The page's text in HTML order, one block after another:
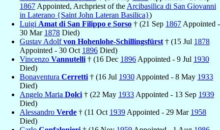
1867 Appointed, Archpriest of the Arcibasilica di San Giovanni
in Laterano {Saint John Lateran Basilica})
Luigi Amat di San Filippo e Sorso † (21 Sep 1867 Appointed -
30 Mar 1878 Died)
Gustav Adolfvon Hohenlohe-Schillingsfürst † (15 Jul 1878
Appointed - 30 Oct 1896 Died)
Vincenzo Vannutelli † (16 Dec 1896 Appointed - 9 Jul 1930
Died)
Bonaventura Cerretti † (16 Jul 1930 Appointed - 8 May 1933
Died)
Angelo Maria Dolci † (22 May 1933 Appointed - 13 Sep 1939
Died)
Alessandro Verde † (11 Oct 1939 Appointed - 29 Mar 1958
Died)